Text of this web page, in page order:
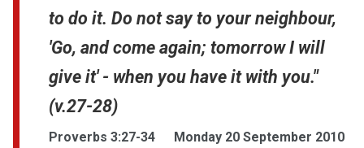
to do it. Do not say to your neighbour,
'Go, and come again; tomorrow I will
give it' - when you have it with you."
(v.27-28)
Proverbs 3:27-34 Monday 20 September 2010